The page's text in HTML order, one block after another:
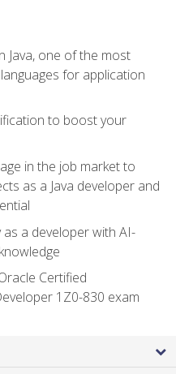
Java, one of the most
for application
to boost your
in the job market to
as a Java developer and
a developer with AI-
Certified
1Z0-830 exam